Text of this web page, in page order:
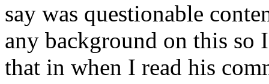
say was questionable
any background on this
that in when I read his